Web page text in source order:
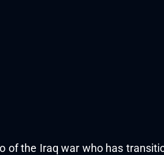
of the Iraq war who has